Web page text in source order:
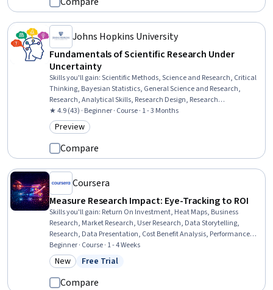
Johns Hopkins University
Fundamentals of Scientific Research Under
Uncertainty
Skills you'll gain:Scientific Methods, Science and Research, Critical
Thinking, Bayesian Statistics, General Science and Research,
Research, Analytical Skills, Research Design, Research
Methodologies, Statistical Methods, Probability, Probability &
Statistics
★ 4.9 (43) · Beginner · Course · 1 - 3 Months
Category: Preview
Preview
Compare
Coursera
Measure Research Impact: Eye-Tracking to ROI
Skills you'll gain: Return On Investment, Heat Maps, Business
Research, Market Research, User Research, Data Storytelling,
Research, Data Presentation, Cost Benefit Analysis, Performance
Analysis, Data-Driven Decision-Making, Consumer Behaviour, Data
Analysis, Statistical Visualization, Financial Analysis,
Communication, Cost Management
Beginner · Course · 1 - 4 Weeks
Category: New
New Status: Free Trial
Free Trial
Compare